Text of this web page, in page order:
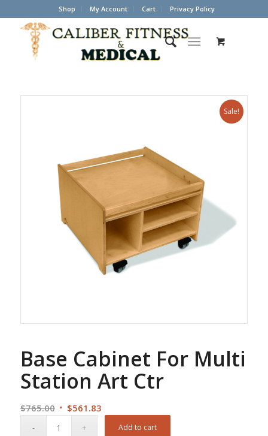
Shop My Account Cart Privacy Policy
Sale!
Base Cabinet For Multi
Station Art Ctr
$765.00 Original
$561.83Current
Add to cart